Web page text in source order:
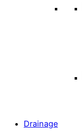
Drainage